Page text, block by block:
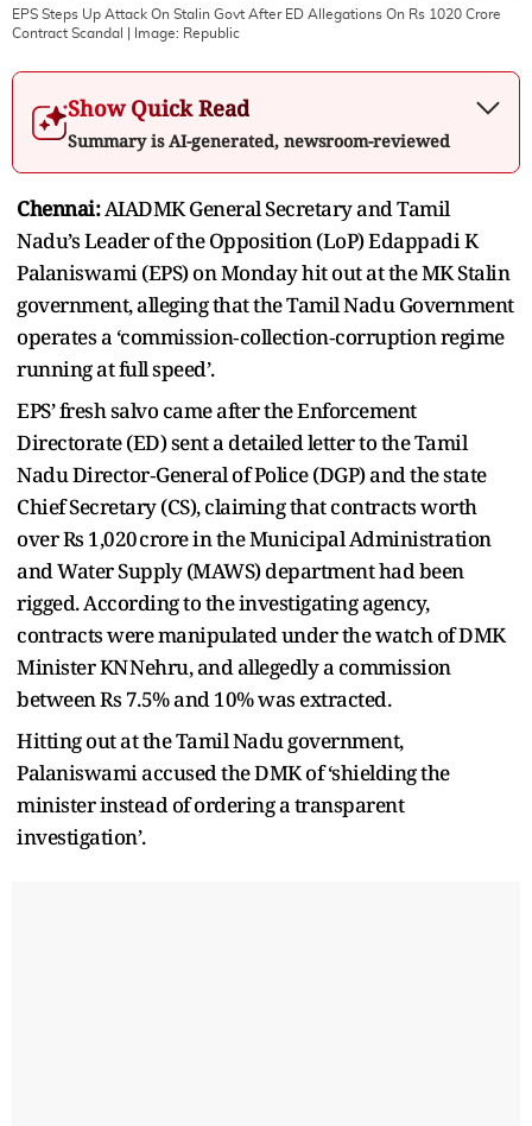
EPS Steps Up Attack On Stalin Govt After ED Allegations On Rs 1020 Crore
Contract Scandal
| Image: Republic
Show Quick Read
Summary is AI-generated, newsroom-reviewed
Chennai:AIADMK General Secretary and Tamil
Nadu’s Leader of the Opposition (LoP) Edappadi K
Palaniswami (EPS) on Monday hit out at the MK Stalin
government, alleging that the Tamil Nadu Government
operates a ‘commission‑collection‑corruption regime
running at full speed’.
EPS’ fresh salvo came after the Enforcement
Directorate (ED) sent a detailed letter to the Tamil
Nadu Director‑General of Police (DGP) and the state
Chief Secretary (CS), claiming that contracts worth
over Rs 1,020 crore in the Municipal Administration
and Water Supply (MAWS) department had been
rigged. According to the investigating agency,
contracts were manipulated under the watch of DMK
Minister KN Nehru, and allegedly a commission
between Rs 7.5% and 10% was extracted.
Hitting out at the Tamil Nadu government,
Palaniswami accused the DMK of ‘shielding the
minister instead of ordering a transparent
investigation’.